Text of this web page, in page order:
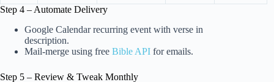
Step 4 – Automate Delivery
Google Calendar recurring event with verse in
description.
Mail-merge using free Bible API for emails.
Step 5 – Review & Tweak Monthly